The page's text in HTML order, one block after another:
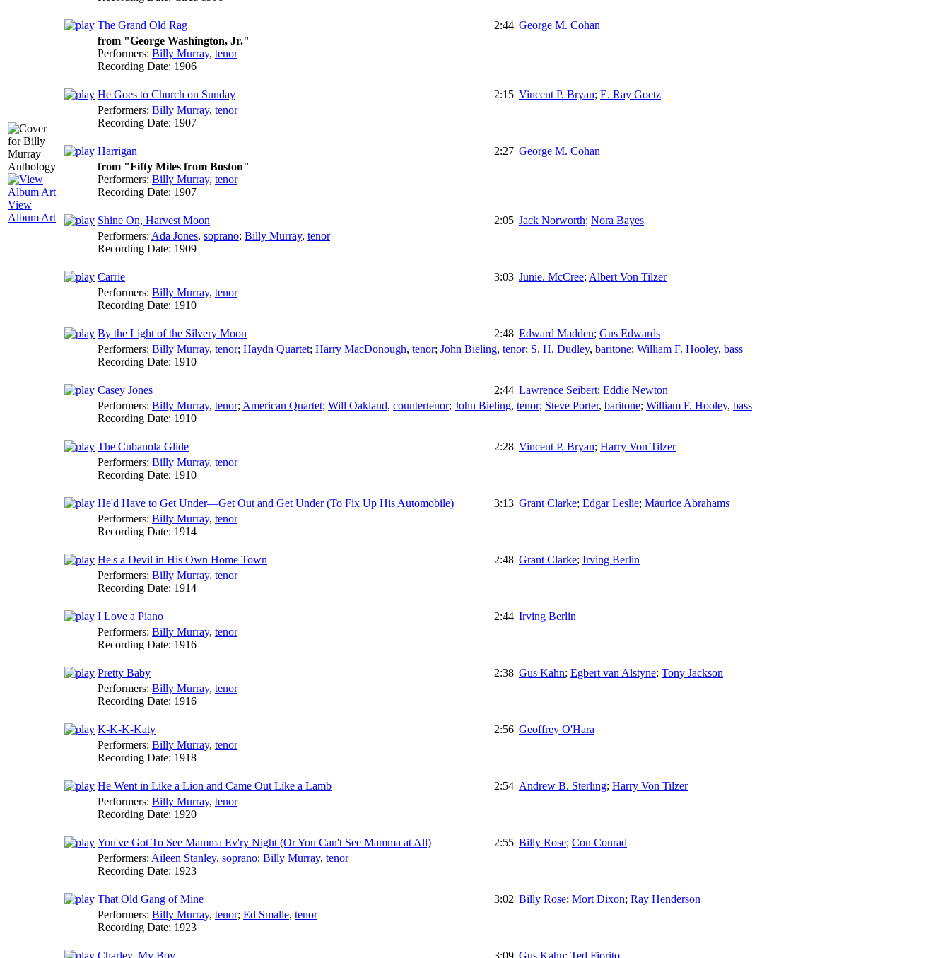
View
Album Art
The Grand Old Rag 2:44 George M. Cohan
from "George Washington, Jr."
Performers: Billy Murray, tenor
Recording Date: 1906
He Goes to Church on Sunday 2:15 Vincent P. Bryan; E. Ray Goetz
Performers: Billy Murray, tenor
Recording Date: 1907
Harrigan 2:27 George M. Cohan
from "Fifty Miles from Boston"
Performers: Billy Murray, tenor
Recording Date: 1907
Shine On, Harvest Moon 2:05 Jack Norworth; Nora Bayes
Performers: Ada Jones, soprano; Billy Murray, tenor
Recording Date: 1909
Carrie 3:03 Junie. McCree; Albert Von Tilzer
Performers: Billy Murray, tenor
Recording Date: 1910
By the Light of the Silvery Moon 2:48 Edward Madden; Gus Edwards
Performers: Billy Murray, tenor; Haydn Quartet; Harry MacDonough, tenor; John Bieling, tenor; S. H. Dudley, baritone; William F. Hooley, bass
Recording Date: 1910
Casey Jones 2:44 Lawrence Seibert; Eddie Newton
Performers: Billy Murray, tenor; American Quartet; Will Oakland, countertenor; John Bieling, tenor; Steve Porter, baritone; William F. Hooley, bass
Recording Date: 1910
The Cubanola Glide 2:28 Vincent P. Bryan; Harry Von Tilzer
Performers: Billy Murray, tenor
Recording Date: 1910
He'd Have to Get Under—Get Out and Get Under (To Fix Up His Automobile) 3:13 Grant Clarke; Edgar Leslie; Maurice Abrahams
Performers: Billy Murray, tenor
Recording Date: 1914
He's a Devil in His Own Home Town 2:48 Grant Clarke; Irving Berlin
Performers: Billy Murray, tenor
Recording Date: 1914
I Love a Piano 2:44 Irving Berlin
Performers: Billy Murray, tenor
Recording Date: 1916
Pretty Baby 2:38 Gus Kahn; Egbert van Alstyne; Tony Jackson
Performers: Billy Murray, tenor
Recording Date: 1916
K-K-K-Katy 2:56 Geoffrey O'Hara
Performers: Billy Murray, tenor
Recording Date: 1918
He Went in Like a Lion and Came Out Like a Lamb 2:54 Andrew B. Sterling; Harry Von Tilzer
Performers: Billy Murray, tenor
Recording Date: 1920
You've Got To See Mamma Ev'ry Night (Or You Can't See Mamma at All) 2:55 Billy Rose; Con Conrad
Performers: Aileen Stanley, soprano; Billy Murray, tenor
Recording Date: 1923
That Old Gang of Mine 3:02 Billy Rose; Mort Dixon; Ray Henderson
Performers: Billy Murray, tenor; Ed Smalle, tenor
Recording Date: 1923